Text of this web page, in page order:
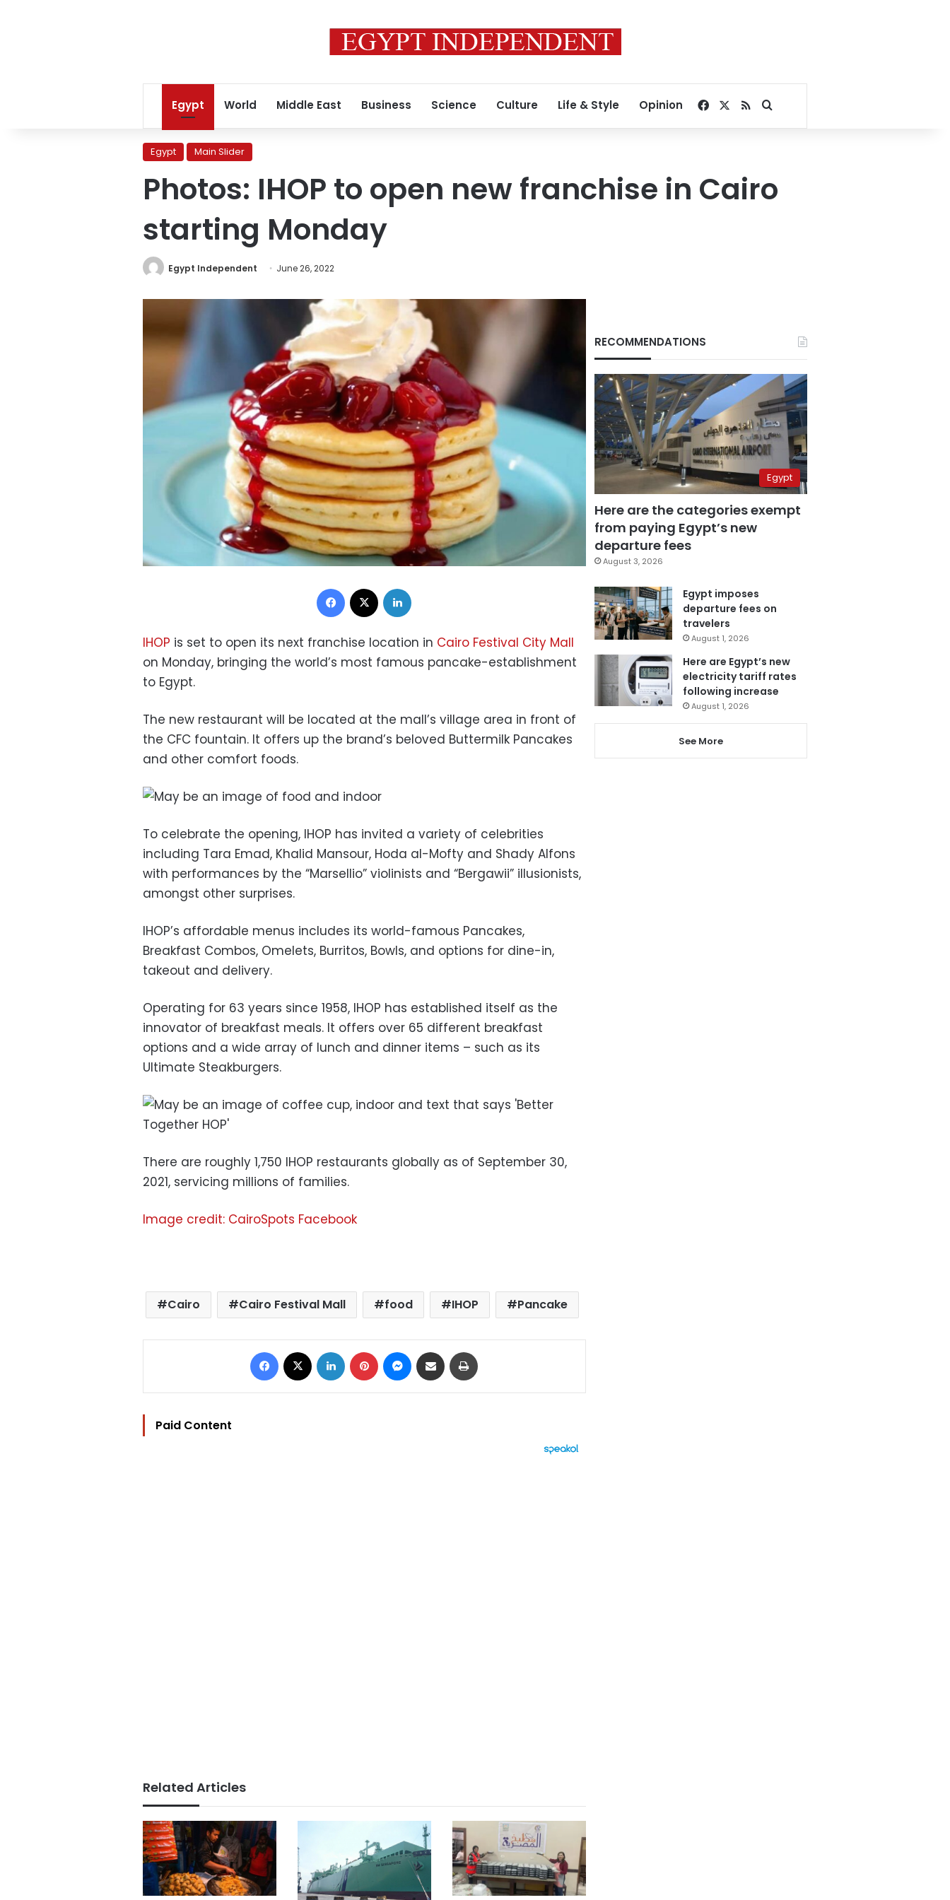
Egypt World Middle East Business Science Culture Life & Style Opinion Facebook
RSSSearch for
Egypt Main Slider
Photos: IHOP to open new franchise in Cairo
starting Monday
Egypt Independent June 26, 2022
Facebook
IHOP is set to open its next franchise location in Cairo Festival City Mall
on Monday, bringing the world’s most famous pancake-establishment
to Egypt.
The new restaurant will be located at the mall’s village area in front of
the CFC fountain. It offers up the brand’s beloved Buttermilk Pancakes
and other comfort foods.
To celebrate the opening, IHOP has invited a variety of celebrities
including Tara Emad, Khalid Mansour, Hoda al-Mofty and Shady Alfons
with performances by the “Marsellio” violinists and “Bergawii” illusionists,
amongst other surprises.
IHOP’s affordable menus includes its world-famous Pancakes,
Breakfast Combos, Omelets, Burritos, Bowls, and options for dine-in,
takeout and delivery.
Operating for 63 years since 1958, IHOP has established itself as the
innovator of breakfast meals. It offers over 65 different breakfast
options and a wide array of lunch and dinner items – such as its
Ultimate Steakburgers.
There are roughly 1,750 IHOP restaurants globally as of September 30,
2021, servicing millions of families.
Image credit: CairoSpots Facebook
Cairo Cairo Festival Mall food IHOP Pancake
Facebook LinkedIn Pinterest Messenger
Share via Email
Paid Content
Related Articles
RECOMMENDATIONS
Egypt
Here are the categories exempt
from paying Egypt’s new
departure fees
August 3, 2026
Egypt imposes
departure fees on
travelers
August 1, 2026
Here are Egypt’s new
electricity tariff rates
following increase
August 1, 2026
See More